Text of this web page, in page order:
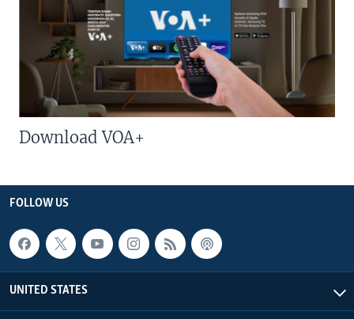
Download VOA+
FOLLOW US
UNITED STATES